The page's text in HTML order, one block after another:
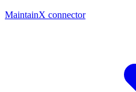
MaintainX connector